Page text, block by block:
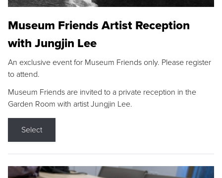
Museum Friends Artist Reception
with Jungjin Lee
An exclusive event for Museum Friends only. Please register
to attend.
Museum Friends are invited to a private reception in the
Garden Room with artist Jungjin Lee.
Select